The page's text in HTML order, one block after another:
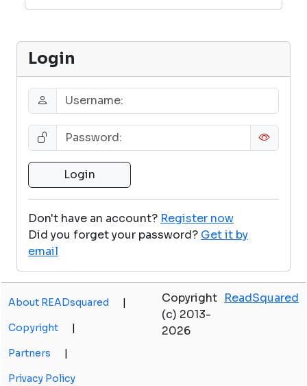
Login
Don't have an account? Register now
Did you forget your password? Get it by
email
About READsquared |
Copyright |
Partners |
Privacy Policy
Copyright
(c) 2013-
2026
ReadSquared